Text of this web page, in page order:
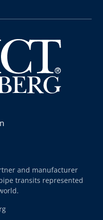
and manufacturer
transits represented